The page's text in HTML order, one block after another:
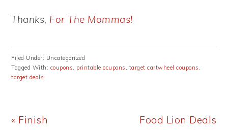
Thanks, For The Mommas!
Filed Under: Uncategorized
Tagged With: coupons, printable ocupons , target cartwheel coupons ,
target deals
Previous
« Finish
Next
Food Lion Deals